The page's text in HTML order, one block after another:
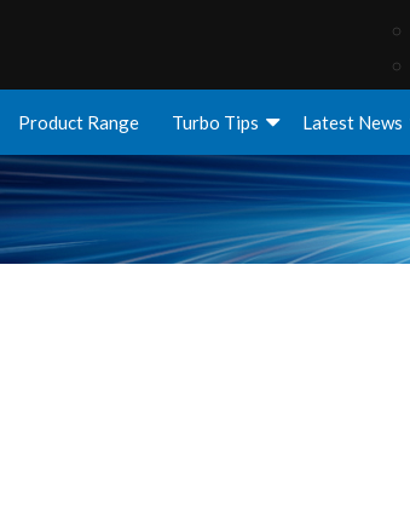
Product Range Turbo Tips Latest News